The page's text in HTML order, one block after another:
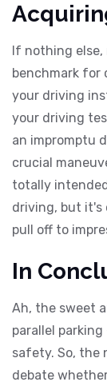
If nothing else,
benchmark for
your driving
your driving
an impromptu
crucial
totally
driving, but it's
pull off to
In
Ah, the sweet
parallel
safety. So, the
debate